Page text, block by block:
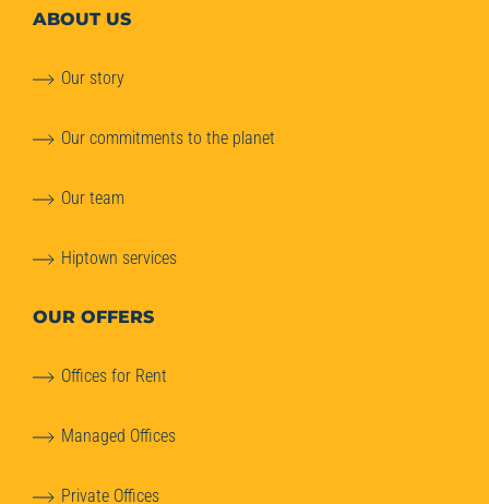
ABOUTUS
Our story
Our commitments to the planet
Our team
Hiptown services
OUR OFFERS
Offices for Rent
Managed Offices
Private Offices